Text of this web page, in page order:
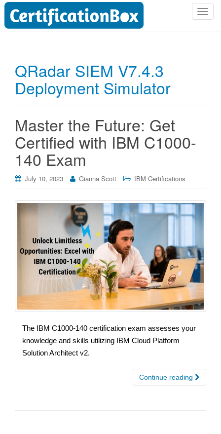
T
QRadar SIEM V7.4.3
Deployment Simulator
Master the Future: Get
Certified with IBM C1000-
140 Exam
July 10, 2023 Gianna Scott IBM Certifications
The IBM C1000-140 certification exam assesses your
knowledge and skills utilizing IBM Cloud Platform
Solution Architect v2.
Continue reading